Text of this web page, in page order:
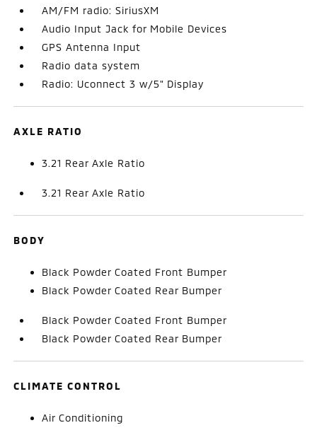
AM/FM radio: SiriusXM
Audio Input Jack for Mobile Devices
GPS Antenna Input
Radio data system
Radio: Uconnect 3 w/5" Display
AXLE RATIO
3.21 Rear Axle Ratio
3.21 Rear Axle Ratio
BODY
Black Powder Coated Front Bumper
Black Powder Coated Rear Bumper
Black Powder Coated Front Bumper
Black Powder Coated Rear Bumper
CLIMATE CONTROL
Air Conditioning